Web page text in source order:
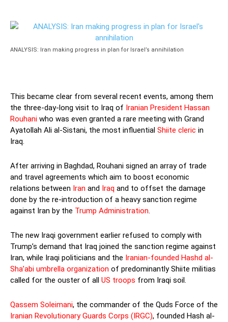
ANALYSIS: Iran making progress in plan for Israel’s annihilation
This became clear from several recent events, among them
the three-day-long visit to Iraq of Iranian President Hassan
Rouhani who was even granted a rare meeting with Grand
Ayatollah Ali al-Sistani, the most influential Shiite cleric in
Iraq.
After arriving in Baghdad, Rouhani signed an array of trade
and travel agreements which aim to boost economic
relations between Iran and Iraq and to offset the damage
done by the re-introduction of a heavy sanction regime
against Iran by the Trump Administration.
The new Iraqi government earlier refused to comply with
Trump’s demand that Iraq joined the sanction regime against
Iran, while Iraqi politicians and the Iranian-founded Hashd al-
Sha’abi umbrella organization of predominantly Shiite militias
called for the ouster of all US troops from Iraqi soil.
Qassem Soleimani, the commander of the Quds Force of the
Iranian Revolutionary Guards Corps (IRGC), founded Hash al-